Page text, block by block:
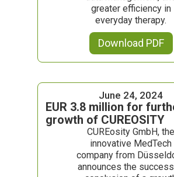
greater efficiency in
everyday therapy.
Download PDF
June 24, 2024
EUR 3.8 million for
growth of CUREOSITY
CUREosity GmbH, the
innovative MedTech
company from
announces the